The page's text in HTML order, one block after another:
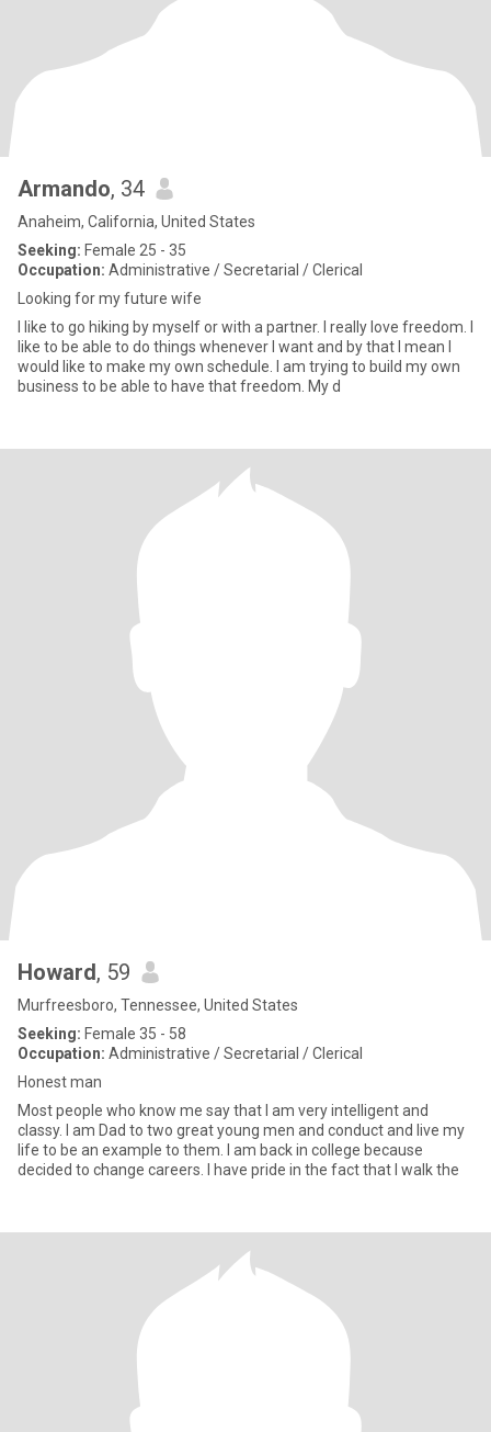
Armando, 34
Anaheim, California, United States
Seeking: Female 25 - 35
Occupation: Administrative / Secretarial / Clerical
Looking for my future wife
I like to go hiking by myself or with a partner. I really love freedom. I
like to be able to do things whenever I want and by that I mean I
would like to make my own schedule. I am trying to build my own
business to be able to have that freedom. My d
Howard, 59
Murfreesboro, Tennessee, United States
Seeking: Female 35 - 58
Occupation: Administrative / Secretarial / Clerical
Honest man
Most people who know me say that I am very intelligent and
classy. I am Dad to two great young men and conduct and live my
life to be an example to them. I am back in college because
decided to change careers. I have pride in the fact that I walk the